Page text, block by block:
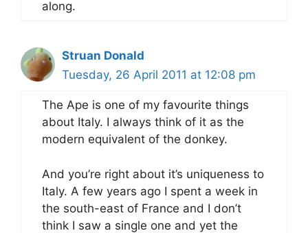
along.
Struan Donald
Tuesday, 26 April 2011 at 12:08 pm
The Ape is one of my favourite things
about Italy. I always think of it as the
modern equivalent of the donkey.
And you’re right about it’s uniqueness to
Italy. A few years ago I spent a week in
the south-east of France and I don’t
think I saw a single one and yet the